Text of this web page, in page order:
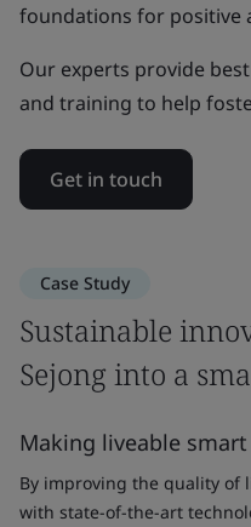
foundations for positive
Our experts provide
and training to help
Get in touch
Case Study
Sustainable
Sejong into a
Making liveable
By improving the quality of
with state-of-the-art